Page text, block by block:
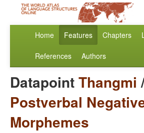
Home Features Chapters
References Authors
DatapointThangmi
Postverbal
Morphemes